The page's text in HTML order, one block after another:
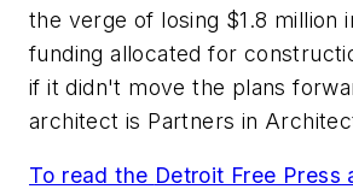
the verge of losing $1.8 million
funding allocated for
if it didn't move the plans
architect is Partners in
To read the Detroit Free Press